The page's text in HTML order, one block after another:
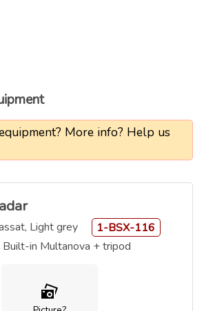
More info? Help us
Light grey
1-BSX-116
Built-in Multanova + tripod